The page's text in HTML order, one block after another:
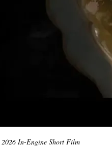
In-Engine Short Film